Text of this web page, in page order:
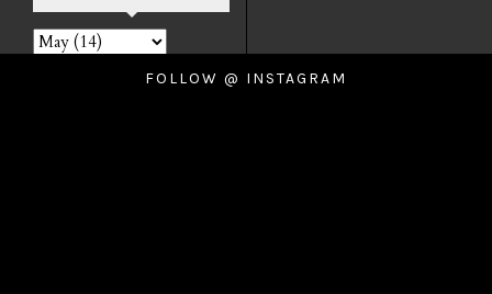
FOLLOW @ INSTAGRAM